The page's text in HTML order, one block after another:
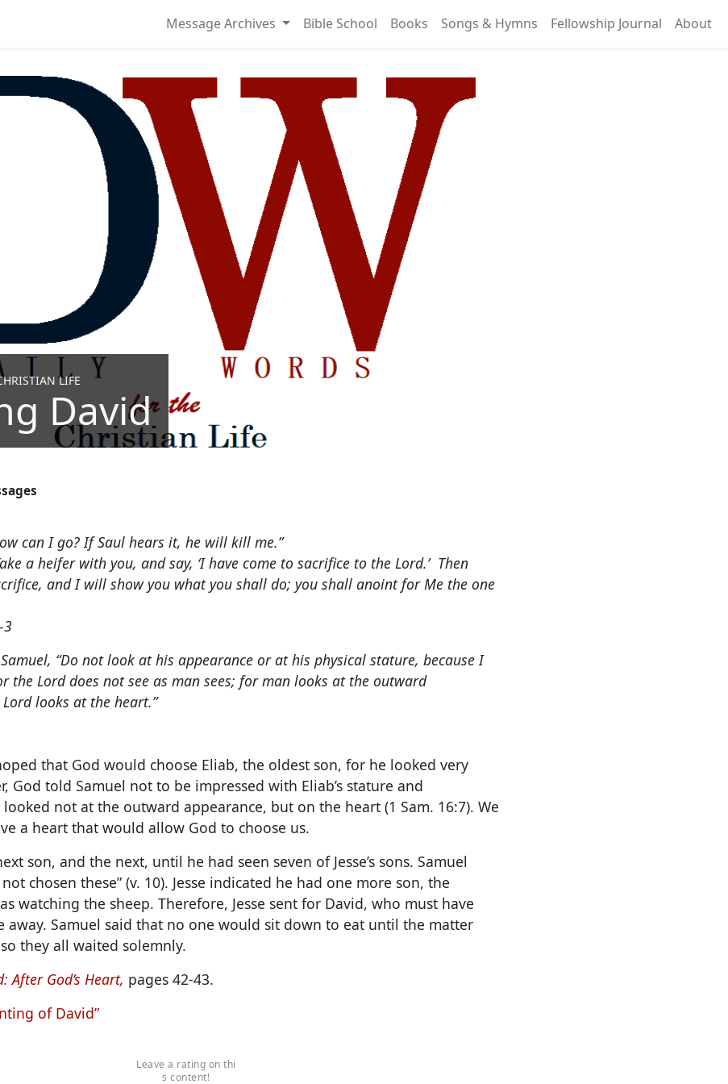
Message Archives Bible School Books Songs & Hymns Fellowship Journal About
LIFE
David
can I go? If Saul hears it, he will kill me.”
a heifer with you, and say, ‘I have come to sacrifice to the Lord.’ Then
and I will show you what you shall do; you shall anoint for Me the one
3
“Do not look at his appearance or at his physical stature, because I
the Lord does not see as man sees; for man looks at the outward
looks at the heart.”
that God would choose Eliab, the oldest son, for he looked very
God told Samuel not to be impressed with Eliab’s stature and
not at the outward appearance, but on the heart (1 Sam. 16:7). We
a heart that would allow God to choose us.
son, and the next, until he had seen seven of Jesse’s sons. Samuel
chosen these” (v. 10). Jesse indicated he had one more son, the
watching the sheep. Therefore, Jesse sent for David, who must have
away. Samuel said that no one would sit down to eat until the matter
they all waited solemnly.
After God’s Heart, pages 42-43.
of David”
Leave a rating on thi
s content!